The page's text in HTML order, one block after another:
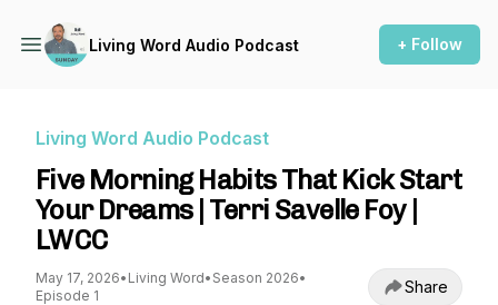
Living Word Audio Podcast + Follow
Living Word Audio Podcast
Five Morning Habits That Kick Start
Your Dreams | Terri Savelle Foy |
LWCC
May 17, 2026• Living Word• Season 2026•
Episode 1
Share